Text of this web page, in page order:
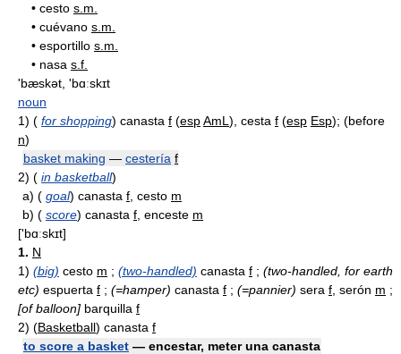
• cesto s.m.
• cuévano s.m.
• esportillo s.m.
• nasa s.f.
'bæskət, 'bɑːskɪt
noun
1) ( for shopping) canasta f (espAmL ), cesta f (esp Esp); (before
n)
basket making — cestería f
2) ( in basketball)
a) ( goal) canasta f , cesto m
b) ( score) canasta f , enceste m
['bɑːskɪt]
1. N
1) (big) cesto m ; (two-handled) canasta f ; (two-handled, for earth
etc) espuerta f ; (=hamper) canasta f ; (=pannier) sera f , serón m ;
[of balloon] barquilla f
2) (Basketball) canasta f
to score a basket — encestar, meter una canasta